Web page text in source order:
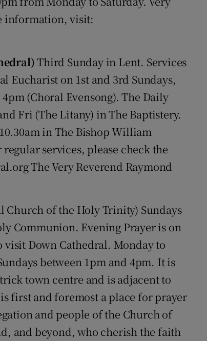
information, visit:
Third Sunday in Lent. Services
Eucharist on 1st and 3rd Sundays,
(Choral Evensong). The Daily
Fri (The Litany) in The Baptistery.
in The Bishop William
services, please check the
The Very Reverend Raymond
Church of the Holy Trinity) Sundays
Communion. Evening Prayer is on
visit Down Cathedral. Monday to
between 1pm and 4pm. It is
town centre and is adjacent to
first and foremost a place for prayer
and people of the Church of
and beyond, who cherish the faith